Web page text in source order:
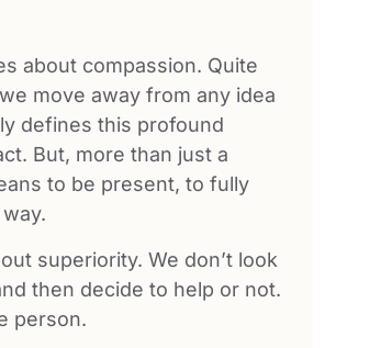
about compassion. Quite
move away from any idea
defines this profound
But, more than just a
to be present, to fully
superiority. We don’t look
then decide to help or not.
person.